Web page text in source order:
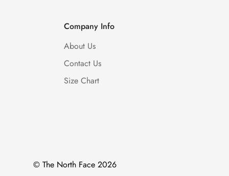
Company Info
About Us
Contact Us
Size Chart
© The North Face 2026